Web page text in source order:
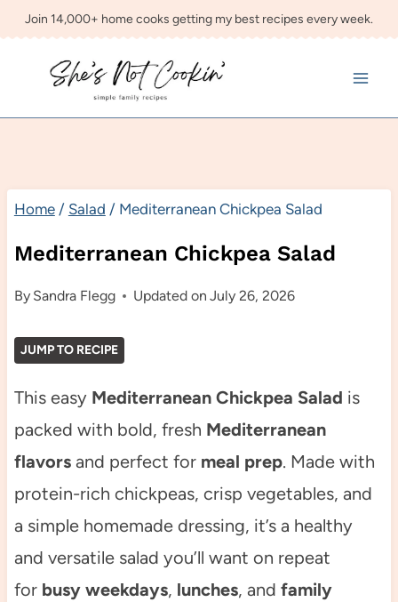
Skip
content
Join 14,000+ home cooks getting my best recipes every week.
Home / Salad / Mediterranean Chickpea Salad
Mediterranean Chickpea Salad
By Sandra Flegg Updated on July 26, 2026
JUMP TO RECIPE
This easy Mediterranean Chickpea Salad is
packed with bold, fresh Mediterranean
flavorsand perfect for meal prep. Made with
protein-rich chickpeas, crisp vegetables, and
a simple homemade dressing, it’s a healthy
and versatile salad you’ll want on repeat
for busy weekdays, lunches, and family